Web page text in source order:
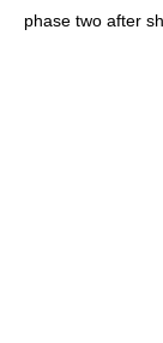
phase two after